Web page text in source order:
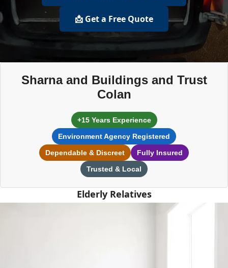
📩 Get a Free Quote
Sharna and Buildings and Trust
Colan
+15 Years Experience
Environment Agency Registered
Dependable & Discreet
Fully Insured
Trusted & Local
Elderly Relatives